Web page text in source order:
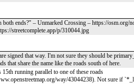
ends?" – Unmarked Crossing – https://osm.org/
streetcomplete.app/p/310044.jpg
signed that way. I'm not sure they should be
that share the name like the roads south of here.
running parallel to one of these roads
way/43044238). Not sure if